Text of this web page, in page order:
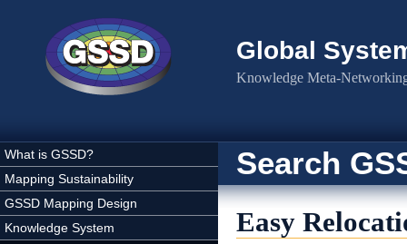
Global
Knowledge Meta-
What is GSSD?
Mapping Sustainability
GSSD Mapping Design
Knowledge System
Search
Easy